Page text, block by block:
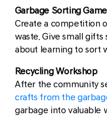
Garbage Sorting Game
Create a competition
waste. Give small
about learning to sort
Recycling Workshop
After the community
crafts from the
garbage into valuable